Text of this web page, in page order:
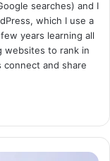
searches) and I
which I use a
years learning all
websites to rank in
connect and share